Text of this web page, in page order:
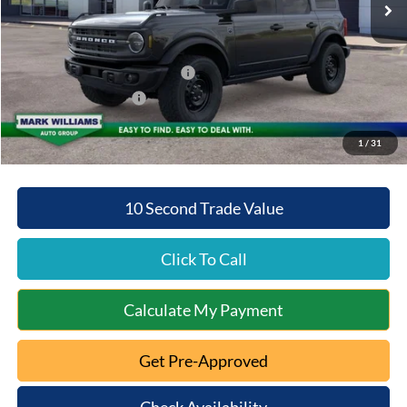
1 / 31
Documentation Fee:
+$398
Beechmont Ford Discount:
-$3,789
SSE Down Payment Assistance
Retail Customer Cash
-$1,000
Beechmont Ford Price:
$47,384
10 Second Trade Value
Click To Call
Calculate My Payment
Get Pre-Approved